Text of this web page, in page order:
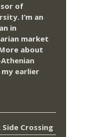
of
I’m an
in
market
about
earlier
Side Crossing